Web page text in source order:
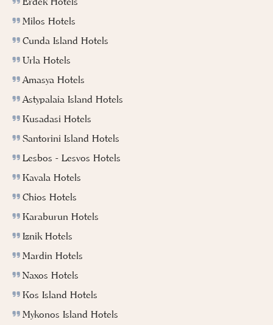
Milos Hotels
Cunda Island Hotels
Urla Hotels
Amasya Hotels
Astypalaia Island Hotels
Kusadasi Hotels
Santorini Island Hotels
Lesbos - Lesvos Hotels
Kavala Hotels
Chios Hotels
Karaburun Hotels
Iznik Hotels
Mardin Hotels
Naxos Hotels
Kos Island Hotels
Mykonos Island Hotels